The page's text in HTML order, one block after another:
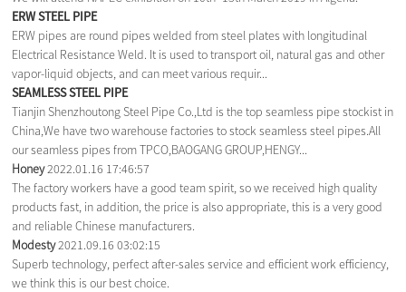
ERW STEEL PIPE
ERW pipes are round pipes welded from steel plates with longitudinal
Electrical Resistance Weld. It is used to transport oil, natural gas and other
vapor-liquid objects, and can meet various requir...
SEAMLESS STEEL PIPE
Tianjin Shenzhoutong Steel Pipe Co.,Ltd is the top seamless pipe stockist in
China,We have two warehouse factories to stock seamless steel pipes.All
our seamless pipes from TPCO,BAOGANG GROUP,HENGY...
Honey2022.01.16 17:46:57
The factory workers have a good team spirit, so we received high quality
products fast, in addition, the price is also appropriate, this is a very good
and reliable Chinese manufacturers.
Modesty2021.09.16 03:02:15
Superb technology, perfect after-sales service and efficient work efficiency,
we think this is our best choice.